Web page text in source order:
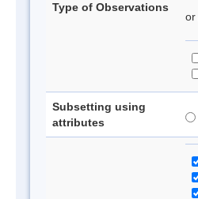
Type of Observations
or
Subsetting using
attributes